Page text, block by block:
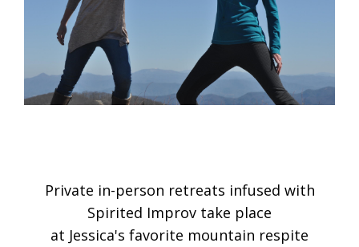
Private in-person retreats infused with
Spirited Improv take place
at Jessica's favorite mountain respite